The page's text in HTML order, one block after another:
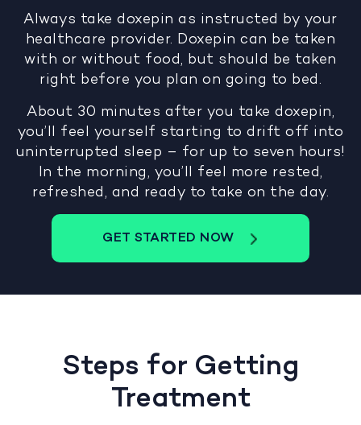
Always take doxepin as instructed by your
healthcare provider. Doxepin can be taken
with or without food, but should be taken
right before you plan on going to bed.
About 30 minutes after you take doxepin,
you’ll feel yourself starting to drift off into
uninterrupted sleep – for up to seven hours!
In the morning, you’ll feel more rested,
refreshed, and ready to take on the day.
GET STARTED NOW
Steps for Getting
Treatment